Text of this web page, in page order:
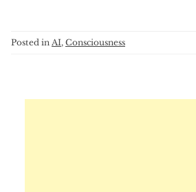
Posted in AI, Consciousness